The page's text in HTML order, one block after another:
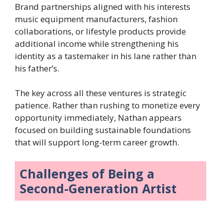
Brand partnerships aligned with his interests
music equipment manufacturers, fashion
collaborations, or lifestyle products provide
additional income while strengthening his
identity as a tastemaker in his lane rather than
his father’s.
The key across all these ventures is strategic
patience. Rather than rushing to monetize every
opportunity immediately, Nathan appears
focused on building sustainable foundations
that will support long-term career growth.
Challenges of Being a
Second-Generation Artist